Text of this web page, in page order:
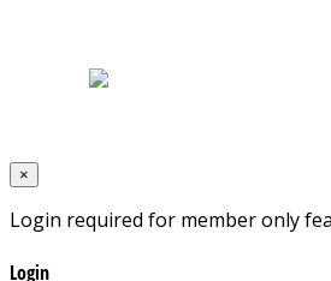
×
Login required for member only
Login